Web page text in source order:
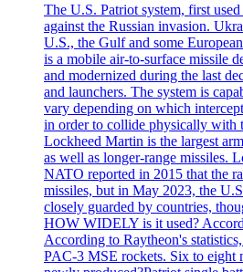
The U.S. Patriot system, first
against the Russian invasion.
U.S., the Gulf and some
is a mobile air-to-surface missile
and modernized during the last
and launchers. The system is
vary depending on which
in order to collide physically with
Lockheed Martin is the largest
as well as longer-range missiles.
NATO reported in 2015 that the
missiles, but in May 2023, the
closely guarded by countries,
HOW WIDELY is it used?
According to Raytheon's
PAC-3 MSE rockets. Six to eight